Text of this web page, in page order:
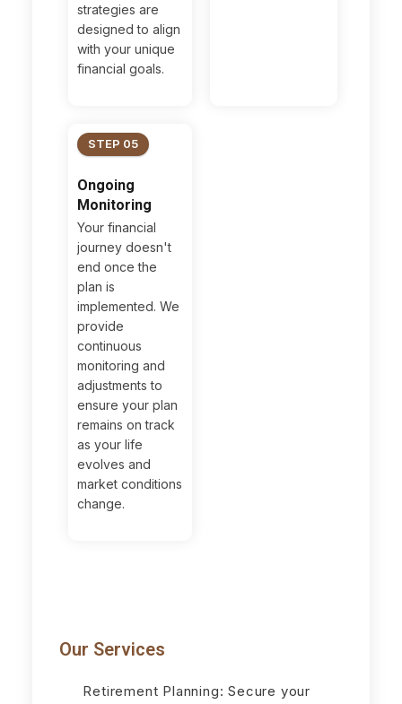
strategies are
designed to align
with your unique
financial goals.
Ongoing
Monitoring
Your financial
journey doesn't
end once the
plan is
implemented. We
provide
continuous
monitoring and
adjustments to
ensure your plan
remains on track
as your life
evolves and
market conditions
change.
STEP 05
Our Services
Retirement Planning: Secure your